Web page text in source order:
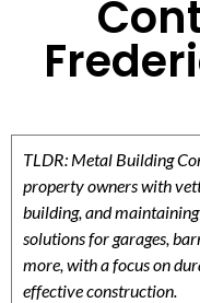
TLDR: Metal Building
property owners with
building, and
solutions for garages,
more, with a focus on
effective construction.